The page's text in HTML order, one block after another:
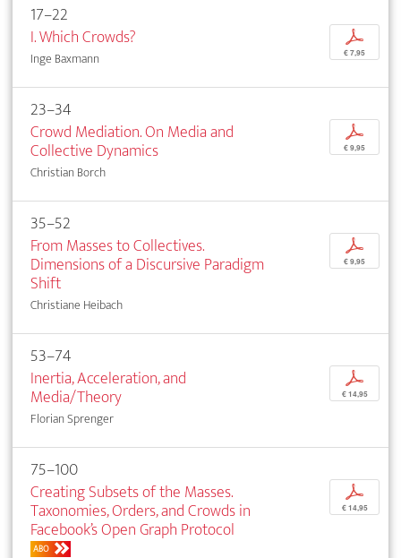
17–22
I. Which Crowds?
Inge Baxmann
p
€ 7,95
23–34
Crowd Mediation. On Media and
Collective Dynamics
Christian Borch
p
€ 9,95
35–52
From Masses to Collectives.
Dimensions of a Discursive Paradigm
Shift
Christiane Heibach
p
€ 9,95
53–74
Inertia, Acceleration, and
Media/Theory
Florian Sprenger
p
€ 14,95
75–100
Creating Subsets of the Masses.
Taxonomies, Orders, and Crowds in
Facebook’s Open Graph Protocol
ABO
p
€ 14,95